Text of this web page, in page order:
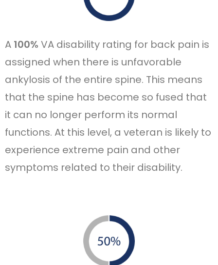
A 100% VA disability rating for back pain is
assigned when there is unfavorable
ankylosis of the entire spine. This means
that the spine has become so fused that
it can no longer perform its normal
functions. At this level, a veteran is likely to
experience extreme pain and other
symptoms related to their disability.